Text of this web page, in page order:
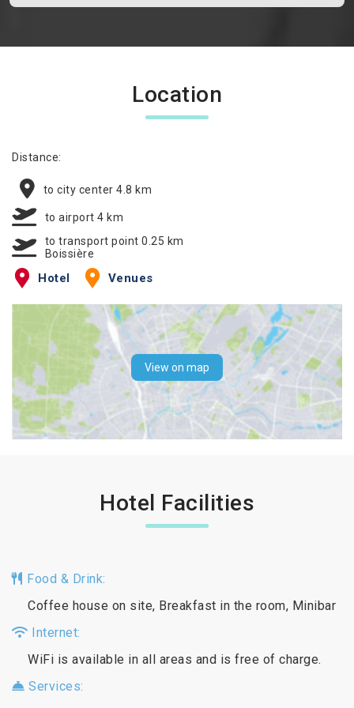
Location
Distance:
to city center 4.8 km
to airport 4 km
to transport point 0.25 km
Boissière
Hotel Venues
View on map
Hotel Facilities
Food & Drink:
Coffee house on site, Breakfast in the room, Minibar
Internet:
WiFi is available in all areas and is free of charge.
Services: